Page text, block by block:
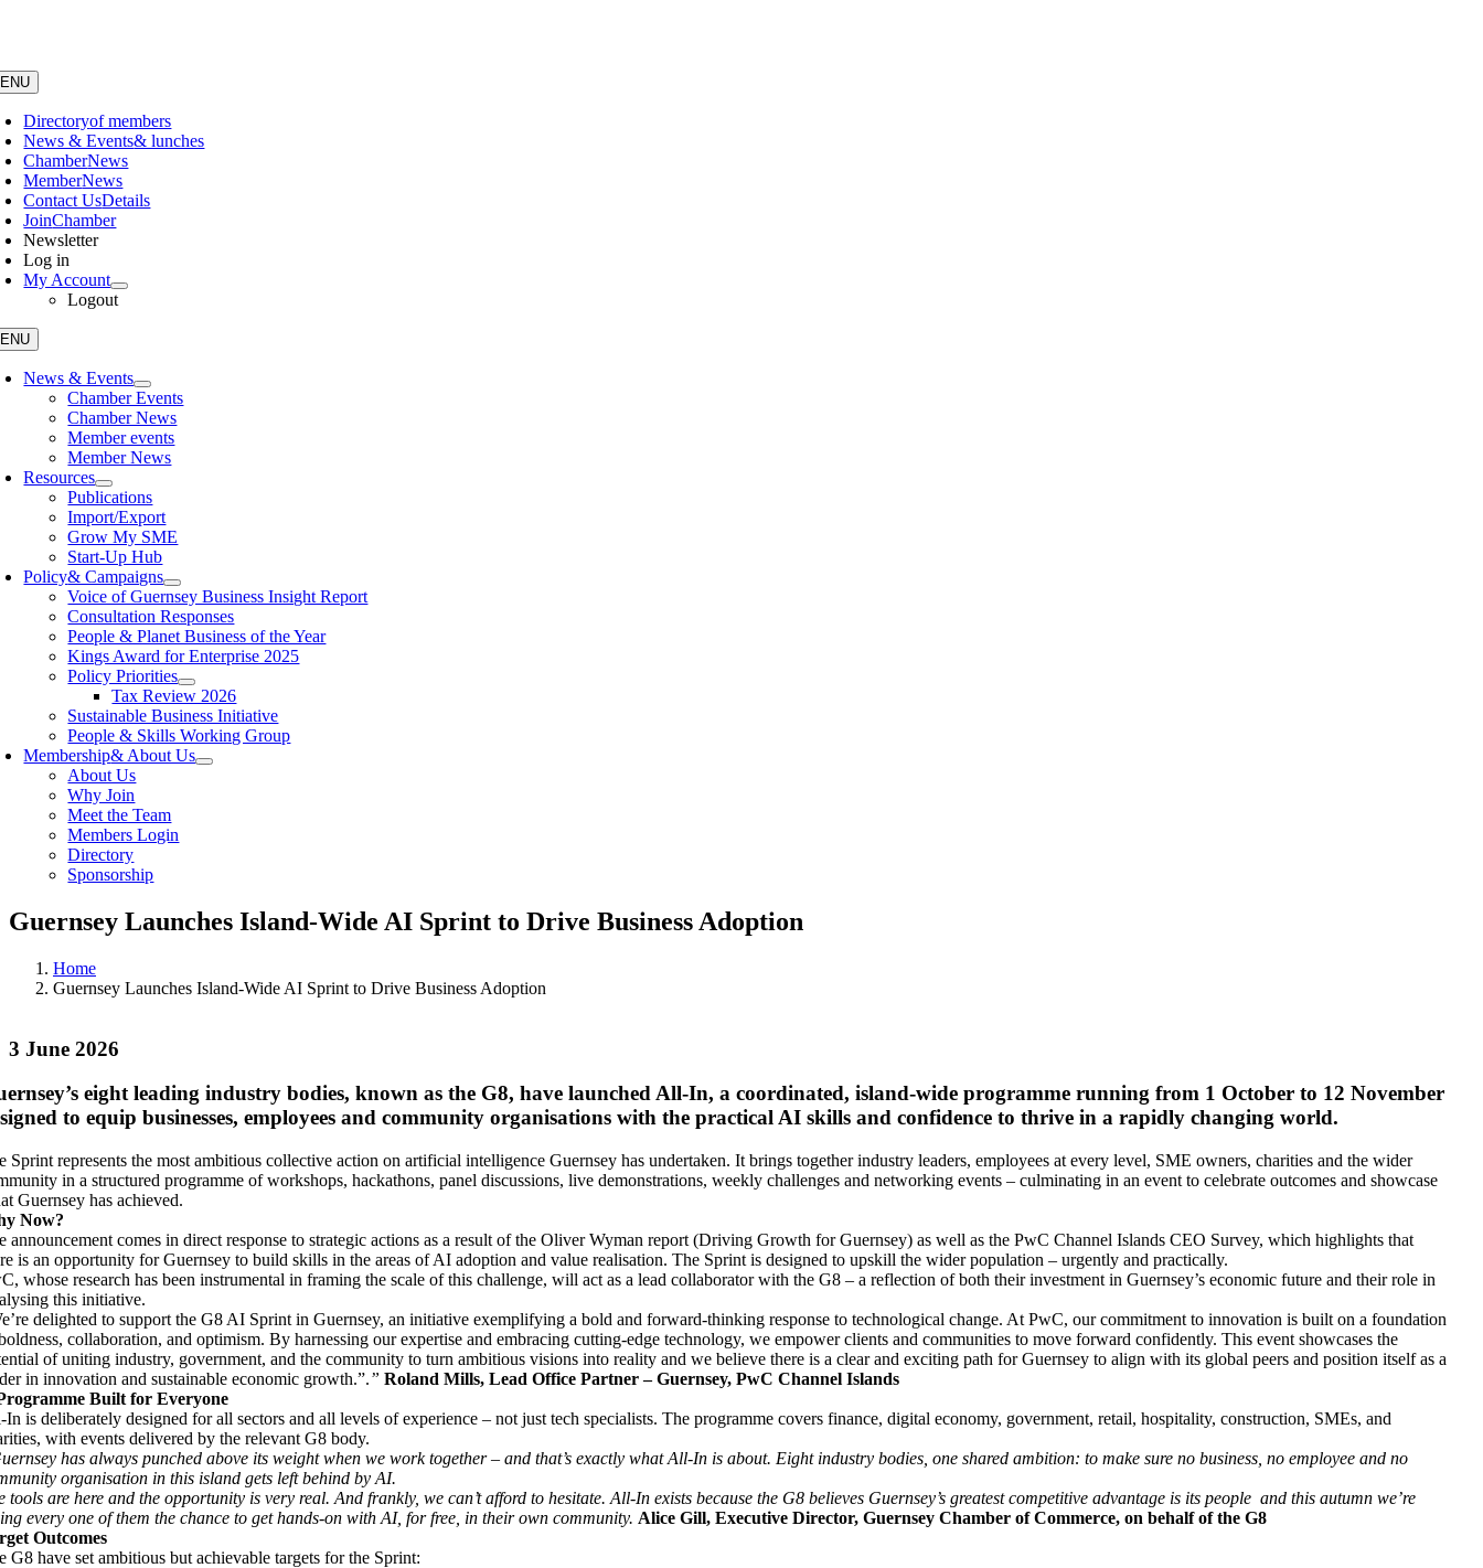
Directoryof members
News & Events& lunches
ChamberNews
MemberNews
Contact UsDetails
JoinChamber
Newsletter
Log in
My Account
Logout
News & Events
Chamber Events
Chamber News
Member events
Member News
Resources
Publications
Import/Export
Grow My SME
Start-Up Hub
Policy& Campaigns
Voice of Guernsey Business Insight Report
Consultation Responses
People & Planet Business of the Year
Kings Award for Enterprise 2025
Policy Priorities
Tax Review 2026
Sustainable Business Initiative
People & Skills Working Group
Membership& About Us
About Us
Why Join
Meet the Team
Members Login
Directory
Sponsorship
Guernsey Launches Island-Wide AI Sprint to Drive Business Adoption
Home
Guernsey Launches Island-Wide AI Sprint to Drive Business Adoption
3 June 2026
eight leading industry bodies, known as the G8, have launched All-In, a coordinated, island-wide programme running from 1 October to 12 November
to equip businesses, employees and community organisations with the practical AI skills and confidence to thrive in a rapidly changing world.
Sprint represents the most ambitious collective action on artificial intelligence Guernsey has undertaken. It brings together industry leaders, employees at every level, SME owners, charities and the wider
in a structured programme of workshops, hackathons, panel discussions, live demonstrations, weekly challenges and networking events – culminating in an event to celebrate outcomes and showcase
Guernsey has achieved.
Now?
announcement comes in direct response to strategic actions as a result of the Oliver Wyman report (Driving Growth for Guernsey) as well as the PwC Channel Islands CEO Survey, which highlights that
is an opportunity for Guernsey to build skills in the areas of AI adoption and value realisation. The Sprint is designed to upskill the wider population – urgently and practically.
whose research has been instrumental in framing the scale of this challenge, will act as a lead collaborator with the G8 – a reflection of both their investment in Guernsey’s economic future and their role in
this initiative.
delighted to support the G8 AI Sprint in Guernsey, an initiative exemplifying a bold and forward-thinking response to technological change. At PwC, our commitment to innovation is built on a foundation
collaboration, and optimism. By harnessing our expertise and embracing cutting-edge technology, we empower clients and communities to move forward confidently. This event showcases the
of uniting industry, government, and the community to turn ambitious visions into reality and we believe there is a clear and exciting path for Guernsey to align with its global peers and position itself as a
in innovation and sustainable economic growth.”.”Roland Mills, Lead Office Partner – Guernsey, PwC Channel Islands
Built for Everyone
is deliberately designed for all sectors and all levels of experience – not just tech specialists. The programme covers finance, digital economy, government, retail, hospitality, construction, SMEs, and
with events delivered by the relevant G8 body.
has always punched above its weight when we work together – and that’s exactly what All-In is about. Eight industry bodies, one shared ambition: to make sure no business, no employee and no
organisation in this island gets left behind by AI.
tools are here and the opportunity is very real. And frankly, we can’t afford to hesitate. All-In exists because the G8 believes Guernsey’s greatest competitive advantage is its people and this autumn we’re
every one of them the chance to get hands-on with AI, for free, in their own community. Alice Gill, Executive Director, Guernsey Chamber of Commerce, on behalf of the G8
Outcomes
G8 have set ambitious but achievable targets for the Sprint: